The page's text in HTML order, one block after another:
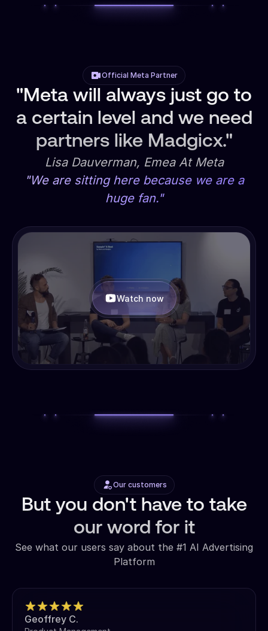
Official Meta Partner
"Meta will always just go to
a certain level and we need
partners like Madgicx."
Lisa Dauverman, Emea At Meta
"We are sitting here because we are a
huge fan."
Watch now
Our customers
But you don't have to take
our word for it
See what our users say about the #1 AI Advertising
Platform
Geoffrey C.